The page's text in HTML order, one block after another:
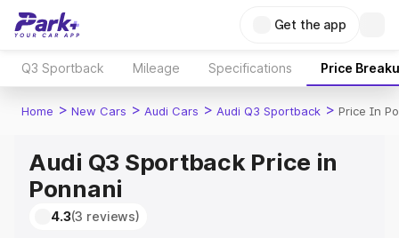
Get the app
Q3 Sportback Mileage Specifications Price
Home > New Cars > Audi Cars > Audi Q3 Sportback > Price In
Audi Q3 Sportback Price in
Ponnani
4.3(3 reviews)